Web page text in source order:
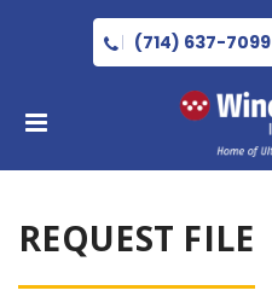
(714) 637-7099
REQUEST FILE